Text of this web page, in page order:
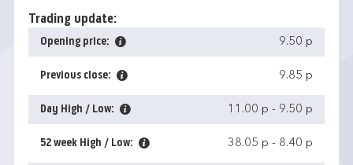
Trading update:
Opening price: 9.50 p
Previous close: 9.85 p
Day High / Low: 11.00 p - 9.50 p
52 week High / Low: 38.05 p - 8.40 p